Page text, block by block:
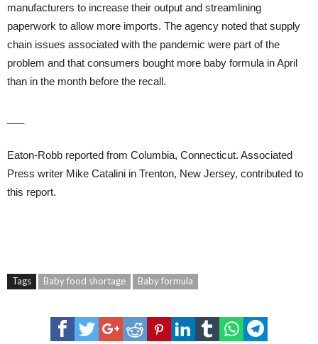
manufacturers to increase their output and streamlining
paperwork to allow more imports. The agency noted that supply
chain issues associated with the pandemic were part of the
problem and that consumers bought more baby formula in April
than in the month before the recall.
Eaton-Robb reported from Columbia, Connecticut. Associated
Press writer Mike Catalini in Trenton, New Jersey, contributed to
this report.
Tags Baby food shortage Baby formula